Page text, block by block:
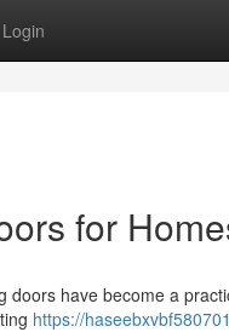
Login
for
doors have become a
https://